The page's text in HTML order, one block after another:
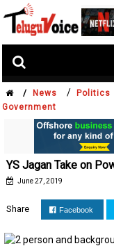
/ News /
Government
YS Jagan Take on
June 27, 2019
Share Facebook